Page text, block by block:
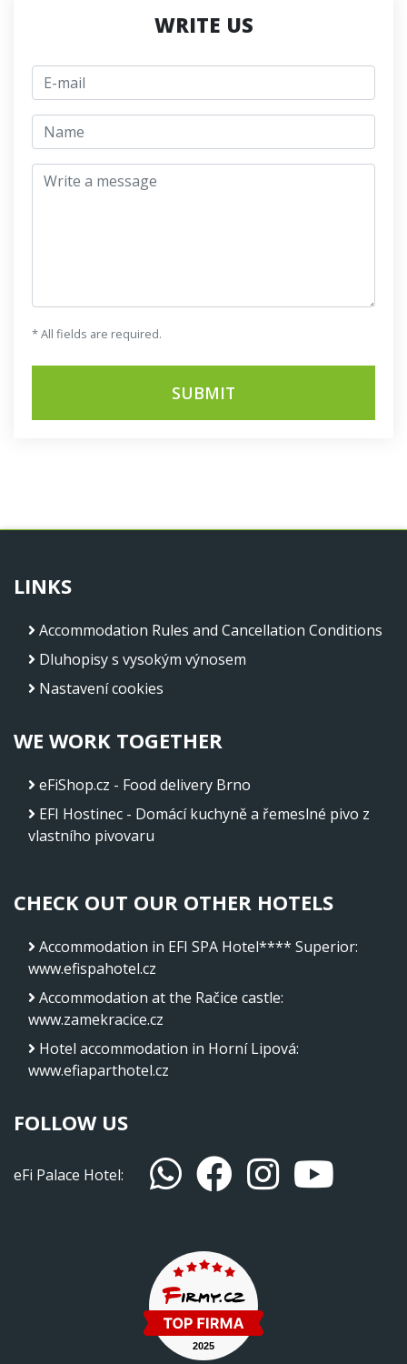
WRITE US
E-mail
jmeno
Write a message
* All fields are required.
SUBMIT
LINKS
Accommodation Rules and Cancellation Conditions
Dluhopisy s vysokým výnosem
Nastavení cookies
WE WORK TOGETHER
eFiShop.cz - Food delivery Brno
EFI Hostinec - Domácí kuchyně a řemeslné pivo z
vlastního pivovaru
CHECK OUT OUR OTHER HOTELS
Accommodation in EFI SPA Hotel**** Superior:
www.efispahotel.cz
Accommodation at the Račice castle:
www.zamekracice.cz
Hotel accommodation in Horní Lipová:
www.efiaparthotel.cz
FOLLOW US
eFi Palace Hotel: